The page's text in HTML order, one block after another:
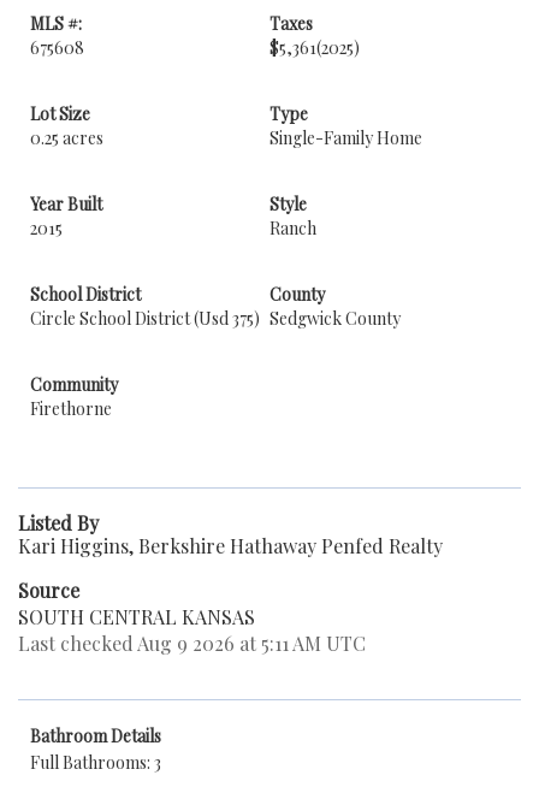
MLS #:
675608
Taxes
$5,361(2025)
Lot Size
0.25 acres
Type
Single-Family Home
Year Built
2015
Style
Ranch
School District
Circle School District (Usd 375)
County
Sedgwick County
Community
Firethorne
Listed By
Kari Higgins, Berkshire Hathaway Penfed Realty
Source
SOUTH CENTRAL KANSAS
Last checked Aug 9 2026 at 5:11 AM UTC
Bathroom Details
Full Bathrooms: 3